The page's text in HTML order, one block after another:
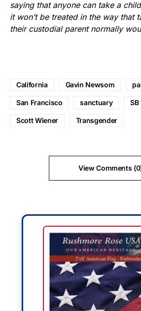
saying that anyone can take a
it won’t be treated in the way that
their custodial parent normally
California Gavin Newsom
San Francisco sanctuary SB
Scott Wiener Transgender
View Comments